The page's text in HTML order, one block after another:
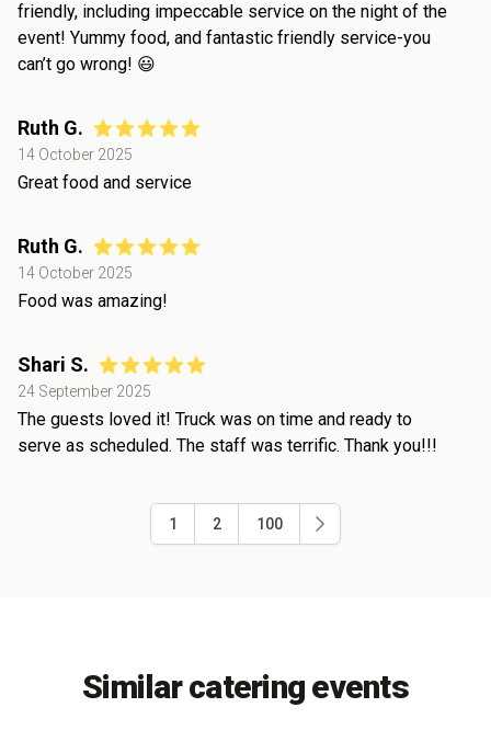
friendly, including impeccable service on the night of the
event! Yummy food, and fantastic friendly service-you
can’t go wrong! 😃
Ruth G.
14 October 2025
Great food and service
Ruth G.
14 October 2025
Food was amazing!
Shari S.
24 September 2025
The guests loved it! Truck was on time and ready to
serve as scheduled. The staff was terrific. Thank you!!!
1 2 100
Similar catering events